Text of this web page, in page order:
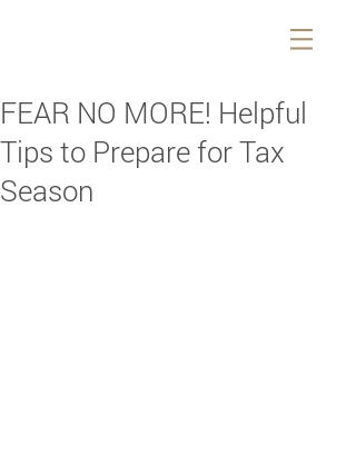
FEAR NO MORE! Helpful
Tips to Prepare for Tax
Season